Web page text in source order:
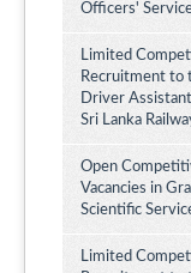
Officers'
Limited
Recruitment to
Driver
Sri Lanka
Open
Vacancies in
Scientific
Limited